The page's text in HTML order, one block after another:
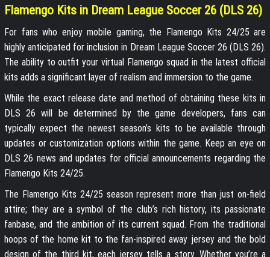
Flamengo Kits in Dream League Soccer 26 (DLS 26)
For fans who enjoy mobile gaming, the Flamengo Kits 24/25 are
highly anticipated for inclusion in Dream League Soccer 26 (DLS 26).
The ability to outfit your virtual Flamengo squad in the latest official
kits adds a significant layer of realism and immersion to the game.
While the exact release date and method of obtaining these kits in
DLS 26 will be determined by the game developers, fans can
typically expect the newest season’s kits to be available through
updates or customization options within the game. Keep an eye on
DLS 26 news and updates for official announcements regarding the
Flamengo Kits 24/25.
The Flamengo Kits 24/25 season represent more than just on-field
attire; they are a symbol of the club’s rich history, its passionate
fanbase, and the ambition of its current squad. From the traditional
hoops of the home kit to the fan-inspired away jersey and the bold
design of the third kit, each jersey tells a story. Whether you’re a